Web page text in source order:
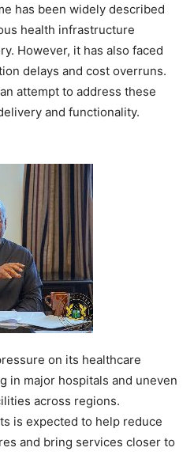
has been widely described
health infrastructure
However, it has also faced
delays and cost overruns.
attempt to address these
and functionality.
on its healthcare
in major hospitals and uneven
across regions.
is expected to help reduce
and bring services closer to